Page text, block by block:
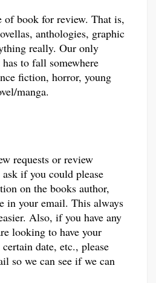
of book for review. That is,
anthologies, graphic
really. Our only
to fall somewhere
fiction, horror, young
manga.
requests or review
if you could please
on the books author,
in your email. This always
Also, if you have any
looking to have your
date, etc., please
so we can see if we can